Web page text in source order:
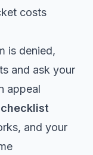
costs
is denied,
and ask your
appeal
and your